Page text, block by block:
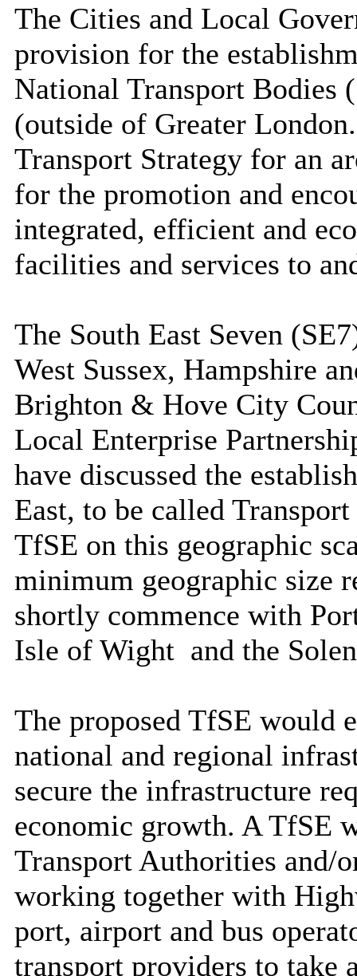
The Cities and Local
provision for the
National Transport Bodies
(outside of Greater
Transport Strategy for an
for the promotion and
integrated, efficient and
facilities and services to
The South East Seven
West Sussex, Hampshire
Brighton & Hove City
Local Enterprise
have discussed the
East, to be called
TfSE on this geographic
minimum geographic size
shortly commence with
Isle of Wight and the
The proposed TfSE would
national and regional
secure the infrastructure
economic growth. A TfSE
Transport Authorities and/
working together with
port, airport and bus
transport providers to take